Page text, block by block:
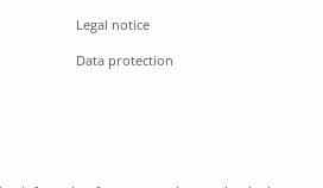
Legal notice
Data protection